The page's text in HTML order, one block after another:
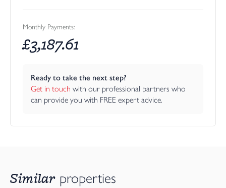
Monthly Payments:
£3,187.61
Ready to take the next step?
Get in touch with our professional partners who
can provide you with FREE expert advice.
Similar properties